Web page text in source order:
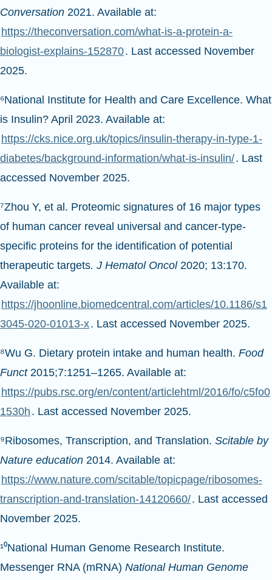
Conversation 2021. Available at:
https://theconversation.com/what-is-a-protein-a-
biologist-explains-152870. Last accessed November
2025.
⁶National Institute for Health and Care Excellence. What
is Insulin? April 2023. Available at:
https://cks.nice.org.uk/topics/insulin-therapy-in-type-1-
diabetes/background-information/what-is-insulin/. Last
accessed November 2025.
⁷Zhou Y, et al. Proteomic signatures of 16 major types
of human cancer reveal universal and cancer-type-
specific proteins for the identification of potential
therapeutic targets. J Hematol Oncol 2020; 13:170.
Available at:
https://jhoonline.biomedcentral.com/articles/10.1186/s1
3045-020-01013-x. Last accessed November 2025.
⁸Wu G. Dietary protein intake and human health. Food
Funct 2015;7:1251–1265. Available at:
https://pubs.rsc.org/en/content/articlehtml/2016/fo/c5fo0
1530h . Last accessed November 2025.
⁹Ribosomes, Transcription, and Translation. Scitable by
Nature education 2014. Available at:
https://www.nature.com/scitable/topicpage/ribosomes-
transcription-and-translation-14120660/. Last accessed
November 2025.
¹⁰National Human Genome Research Institute.
Messenger RNA (mRNA) National Human Genome